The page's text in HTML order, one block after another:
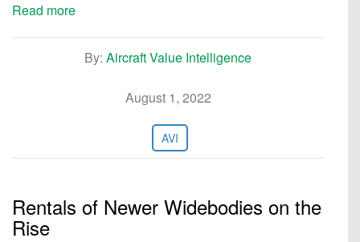
Read more
By: Aircraft Value Intelligence
August 1, 2022
AVI
Rentals of Newer Widebodies on the
Rise